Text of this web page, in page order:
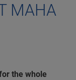
MAHA
the whole